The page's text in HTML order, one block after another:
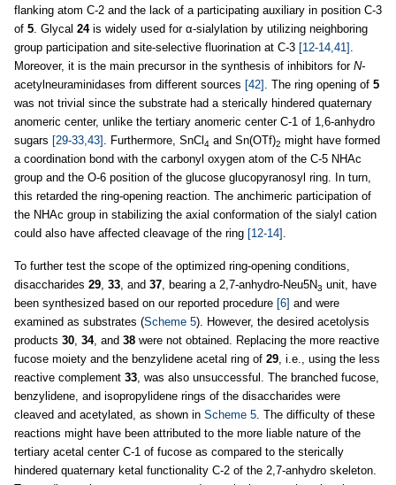
flanking atom C-2 and the lack of a participating auxiliary in position C-3
of 5. Glycal 24is widely used for α-sialylation by utilizing neighboring
group participation and site-selective fluorination at C-3 [12-14,41] .
Moreover, it is the main precursor in the synthesis of inhibitors for N-
acetylneuraminidases from different sources [42] . The ring opening of 5
was not trivial since the substrate had a sterically hindered quaternary
anomeric center, unlike the tertiary anomeric center C-1 of 1,6-anhydro
sugars [29-33,43] . Furthermore, SnCl 4 and Sn(OTf)2 might have formed
a coordination bond with the carbonyl oxygen atom of the C-5 NHAc
group and the O-6 position of the glucose glucopyranosyl ring. In turn,
this retarded the ring-opening reaction. The anchimeric participation of
the NHAc group in stabilizing the axial conformation of the sialyl cation
could also have affected cleavage of the ring [12-14] .
To further test the scope of the optimized ring-opening conditions,
disaccharides 29, 33, and 37, bearing a 2,7-anhydro-Neu5N3 unit, have
been synthesized based on our reported procedure [6] and were
examined as substrates (Scheme 5). However, the desired acetolysis
products 30, 34, and 38 were not obtained. Replacing the more reactive
fucose moiety and the benzylidene acetal ring of 29, i.e., using the less
reactive complement 33, was also unsuccessful. The branched fucose,
benzylidene, and isopropylidene rings of the disaccharides were
cleaved and acetylated, as shown in Scheme 5. The difficulty of these
reactions might have been attributed to the more liable nature of the
tertiary acetal center C-1 of fucose as compared to the sterically
hindered quaternary ketal functionality C-2 of the 2,7-anhydro skeleton.